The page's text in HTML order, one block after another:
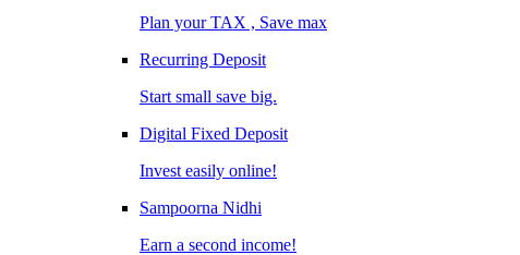
Plan your TAX , Save max
Recurring Deposit
Start small save big.
Digital Fixed Deposit
Invest easily online!
Sampoorna Nidhi
Earn a second income!